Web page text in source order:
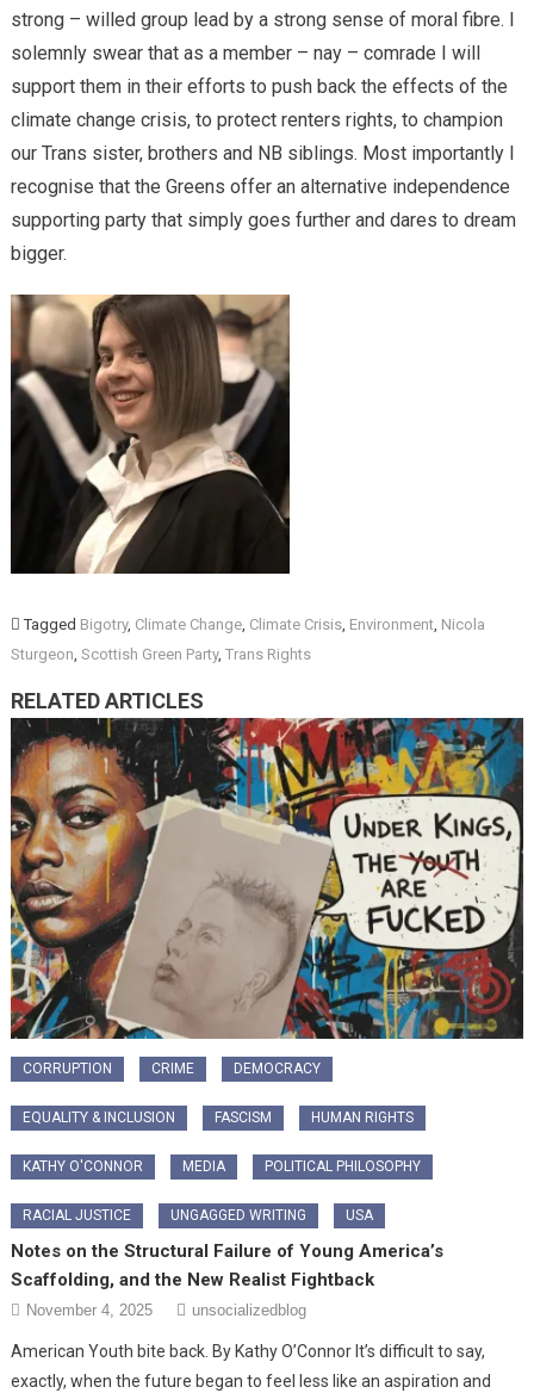
strong – willed group lead by a strong sense of moral fibre. I
solemnly swear that as a member – nay – comrade I will
support them in their efforts to push back the effects of the
climate change crisis, to protect renters rights, to champion
our Trans sister, brothers and NB siblings. Most importantly I
recognise that the Greens offer an alternative independence
supporting party that simply goes further and dares to dream
bigger.
Tagged Bigotry, Climate Change, Climate Crisis, Environment, Nicola
Sturgeon Scottish Green Party, Trans Rights
RELATED ARTICLES
CORRUPTION CRIME DEMOCRACY
EQUALITY & INCLUSION FASCISM HUMAN RIGHTS
KATHY O'CONNOR MEDIA POLITICAL PHILOSOPHY
RACIAL JUSTICE UNGAGGED WRITING USA
Notes on the Structural Failure of Young America’s
Scaffolding, and the New Realist Fightback
November 4, 2025 unsocializedblog
American Youth bite back. By Kathy O’Connor It’s difficult to say,
exactly, when the future began to feel less like an aspiration and